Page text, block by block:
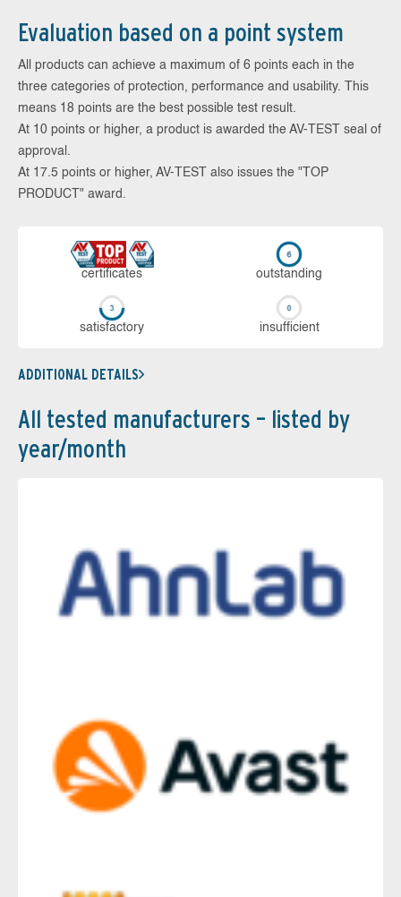
Evaluation based on a point system
All products can achieve a maximum of 6 points each in the
three categories of protection, performance and usability. This
means 18 points are the best possible test result.
At 10 points or higher, a product is awarded the AV-TEST seal of
approval.
At 17.5 points or higher, AV-TEST also issues the "TOP
PRODUCT" award.
cer­ti­fi­cates out­stan­ding
sa­tis­fac­to­ry in­su­ffi­cient
ADDITIONAL DETAILS
All tested manufacturers – listed by
year/month